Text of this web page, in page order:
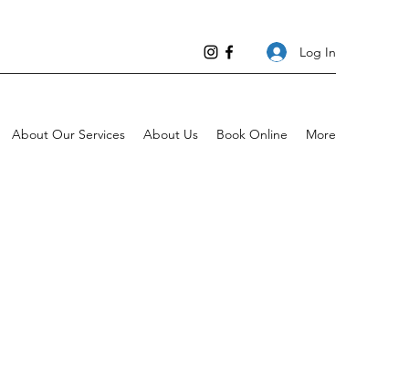
Log In
About Our Services About Us Book Online More